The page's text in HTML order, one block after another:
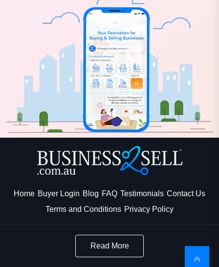
Home Buyer Login Blog FAQ Testimonials Contact Us
Terms and Conditions Privacy Policy
Read More